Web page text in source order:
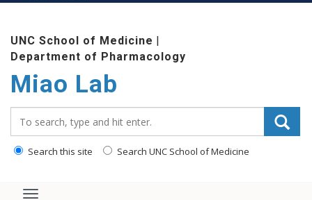
content
UNC School of Medicine |
Department of Pharmacology
Miao Lab
Search this site Search UNC School of Medicine